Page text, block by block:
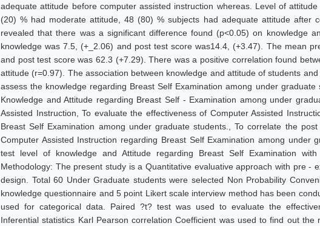
adequate attitude before computer assisted instruction whereas. Level of
(20) % had moderate attitude, 48 (80) % subjects had adequate attitude after
revealed that there was a significant difference found (p<0.05) on knowledge
knowledge was 7.5, (+_2.06) and post test score was14.4, (+3.47). The mean
and post test score was 62.3 (+7.29). There was a positive correlation found
attitude (r=0.97). The association between knowledge and attitude of students
assess the knowledge regarding Breast Self Examination among under
Knowledge and Attitude regarding Breast Self - Examination among under
Assisted Instruction, To evaluate the effectiveness of Computer Assisted
Breast Self Examination among under graduate students., To correlate the
Computer Assisted Instruction regarding Breast Self Examination among under
test level of knowledge and Attitude regarding Breast Self Examination with
Methodology: The present study is a Quantitative evaluative approach with pre -
design. Total 60 Under Graduate students were selected Non Probability
knowledge questionnaire and 5 point Likert scale interview method has been
used for categorical data. Paired ?t? test was used to evaluate the
Inferential statistics Karl Pearson correlation Coefficient was used to find out the